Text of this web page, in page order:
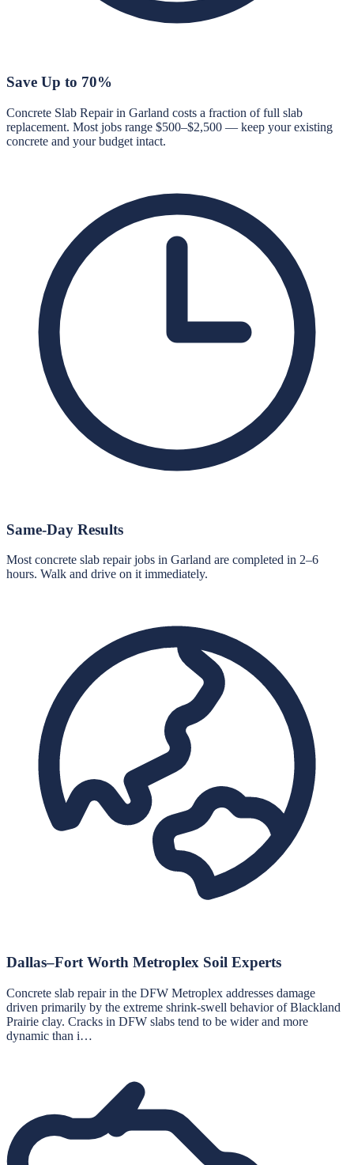
Save Up to 70%
Concrete Slab Repair in Garland costs a fraction of full slab
replacement. Most jobs range $500–$2,500 — keep your existing
concrete and your budget intact.
Same-Day Results
Most concrete slab repair jobs in Garland are completed in 2–6
hours. Walk and drive on it immediately.
Dallas–Fort Worth Metroplex Soil Experts
Concrete slab repair in the DFW Metroplex addresses damage
driven primarily by the extreme shrink-swell behavior of Blackland
Prairie clay. Cracks in DFW slabs tend to be wider and more
dynamic than i…